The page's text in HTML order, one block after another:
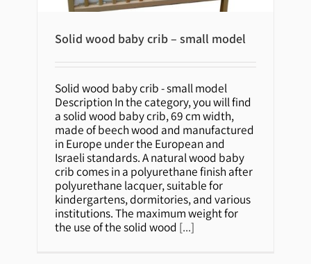
model
Solid wood baby crib – small model
Solid wood baby crib - small model
Description In the category, you will find
a solid wood baby crib, 69 cm width,
made of beech wood and manufactured
in Europe under the European and
Israeli standards. A natural wood baby
crib comes in a polyurethane finish after
polyurethane lacquer, suitable for
kindergartens, dormitories, and various
institutions. The maximum weight for
the use of the solid wood [...]